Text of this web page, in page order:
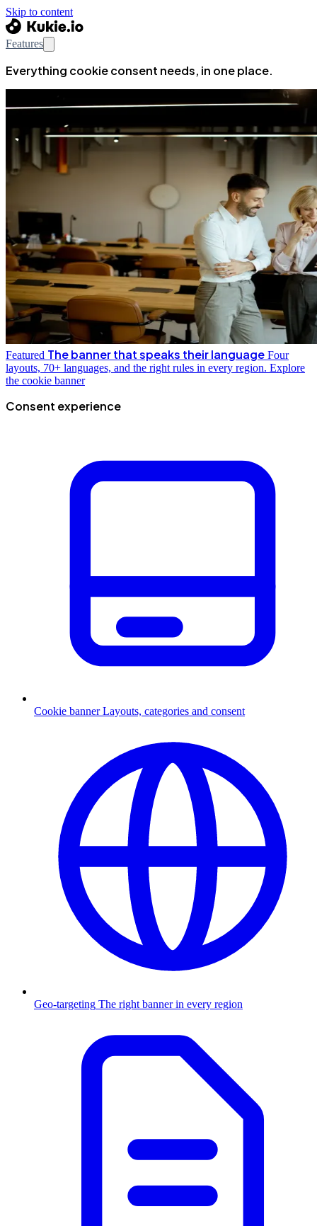
Skip to content
Features
Everything cookie consent needs, in one place.
Featured The banner that speaks their language Four
layouts, 70+ languages, and the right rules in every region. Explore
the cookie banner
Consent experience
Cookie banner Layouts, categories and consent
Geo-targeting The right banner in every region